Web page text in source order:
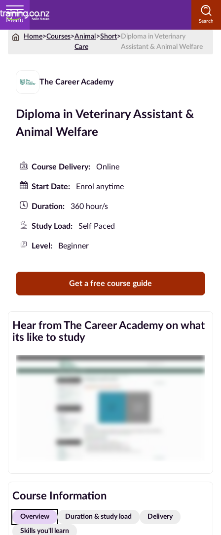
Menu
Home>Courses>Animal
Care
>Short> Diploma in Veterinary
Assistant & Animal Welfare
The Career Academy
Diploma in Veterinary Assistant &
Animal Welfare
Course Delivery: Online
Start Date: Enrol anytime
Duration: 360 hour/s
Study Load: Self Paced
Level: Beginner
Get a free course guide
Hear from The Career Academy on what
its like to study
Course Information
Overview Duration & study load Delivery
Skills you'll learn
by
Courses
Study
Qualification
us
Affiliates
About
us